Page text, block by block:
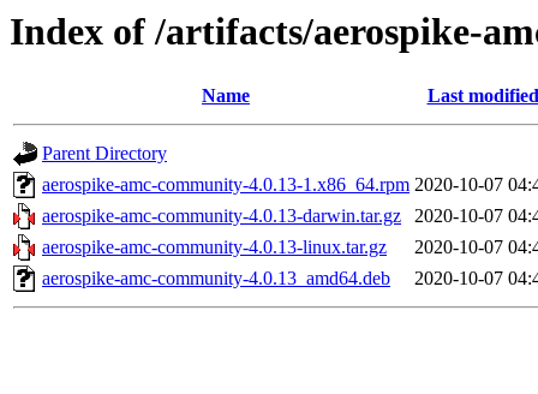
Index of /artifacts/aerospike-
Name Last modified
Parent Directory
aerospike-amc-community-4.0.13-1.x86_64.rpm 2020-10-07
aerospike-amc-community-4.0.13-darwin.tar.gz
2020-10-07
aerospike-amc-community-4.0.13-linux.tar.gz
2020-10-07
aerospike-amc-community-4.0.13_amd64.deb
2020-10-07